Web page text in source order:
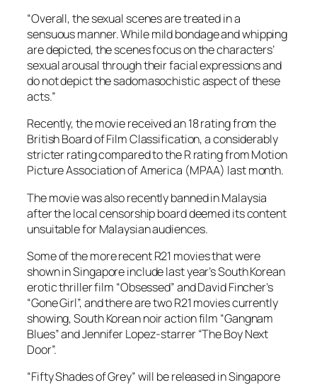
“Overall, the sexual scenes are treated in a
sensuous manner. While mild bondage and whipping
are depicted, the scenes focus on the characters’
sexual arousal through their facial expressions and
do not depict the sadomasochistic aspect of these
acts.”
Recently, the movie received an 18 rating from the
British Board of Film Classification, a considerably
stricter rating compared to the R rating from Motion
Picture Association of America (MPAA) last month.
The movie was also recently banned in Malaysia
after the local censorship board deemed its content
unsuitable for Malaysian audiences.
Some of the more recent R21 movies that were
shown in Singapore include last year’s South Korean
erotic thriller film “Obsessed” and David Fincher’s
“Gone Girl”, and there are two R21 movies currently
showing, South Korean noir action film “Gangnam
Blues” and Jennifer Lopez-starrer “The Boy Next
Door”.
“Fifty Shades of Grey” will be released in Singapore